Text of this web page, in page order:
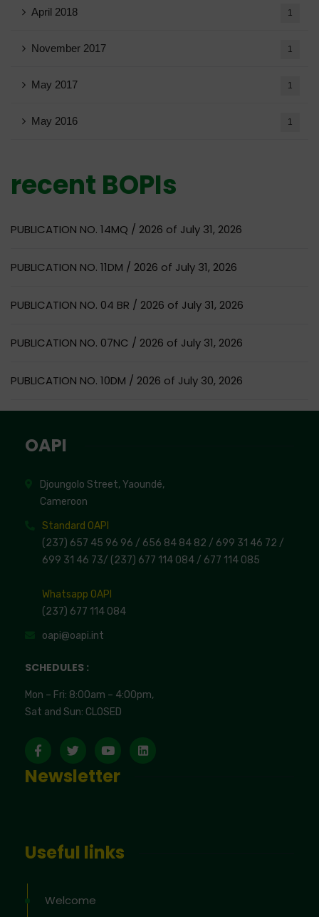
April 2018 1
November 2017 1
May 2017 1
May 2016 1
recent BOPIs
PUBLICATION NO. 14MQ / 2026 of July 31, 2026
PUBLICATION NO. 11DM / 2026 of July 31, 2026
PUBLICATION NO. 04 BR / 2026 of July 31, 2026
PUBLICATION NO. 07NC / 2026 of July 31, 2026
PUBLICATION NO. 10DM / 2026 of July 30, 2026
OAPI
Djoungolo Street, Yaoundé,
Cameroon
Standard OAPI
(237) 657 45 96 96 / 656 84 84 82 / 699 31 46 72 /
699 31 46 73/ (237) 677 114 084 / 677 114 085
Whatsapp OAPI
(237) 677 114 084
oapi@oapi.int
SCHEDULES :
Mon – Fri: 8:00am – 4:00pm,
Sat and Sun: CLOSED
Newsletter
Useful links
Welcome